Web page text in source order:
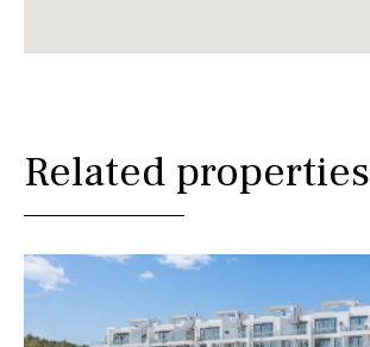
Related properties